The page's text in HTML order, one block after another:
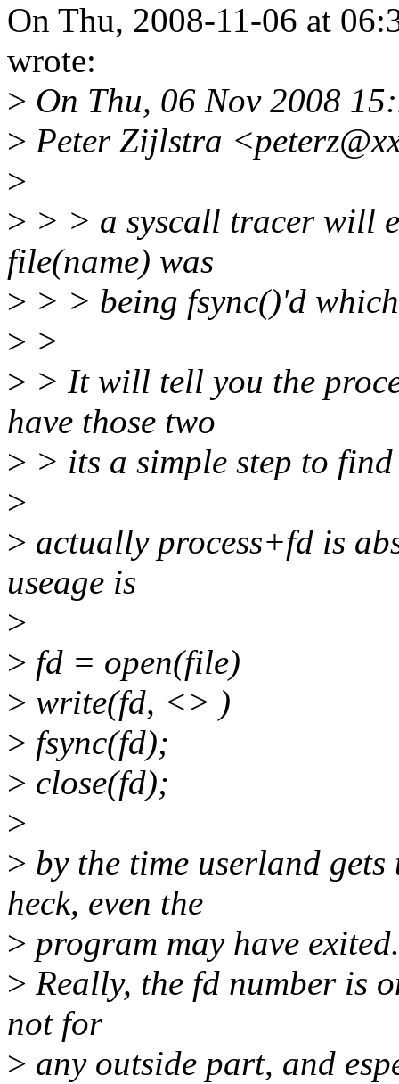
On Thu, 2008-11-06 at
wrote:
> On Thu, 06 Nov 2008
> Peter Zijlstra
>
> > > a syscall tracer will
file(name) was
> > > being fsync()'d
> >
> > It will tell you the
have those two
> > its a simple step to
>
> actually process+fd is
useage is
>
> fd = open(file)
> write(fd, <> )
> fsync(fd);
> close(fd);
>
> by the time userland
heck, even the
> program may have exited.
> Really, the fd number is
not for
> any outside part, and